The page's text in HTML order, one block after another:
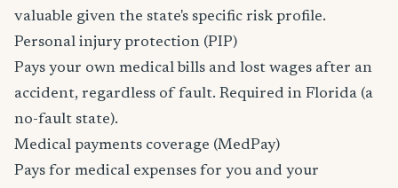
valuable given the state's specific risk profile.
Personal injury protection (PIP)
Pays your own medical bills and lost wages after an
accident, regardless of fault. Required in Florida (a
no-fault state).
Medical payments coverage (MedPay)
Pays for medical expenses for you and your